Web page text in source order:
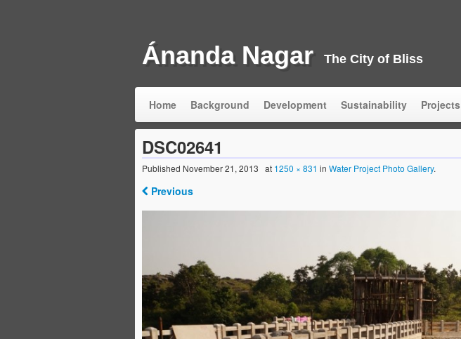
Ánanda Nagar The City of Bliss
Home Background Development Sustainability Projects
DSC02641
Published November 21, 2013 at 1250 × 831 in Water Project Photo Gallery.
Previous